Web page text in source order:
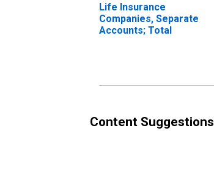
Life Insurance
Companies, Separate
Accounts; Total
Content Suggestions